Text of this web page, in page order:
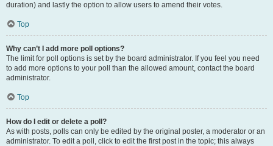
duration) and lastly the option to allow users to amend their votes.
Top
Why can’t I add more poll options?
The limit for poll options is set by the board administrator. If you feel you need
to add more options to your poll than the allowed amount, contact the board
administrator.
Top
How do I edit or delete a poll?
As with posts, polls can only be edited by the original poster, a moderator or an
administrator. To edit a poll, click to edit the first post in the topic; this always